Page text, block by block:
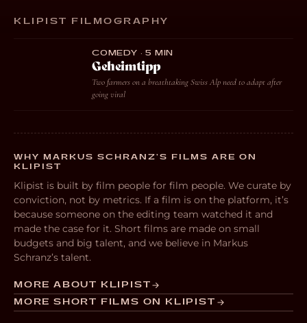
KLIPIST FILMOGRAPHY
COMEDY · 5 MIN
Geheimtipp
Two farmers on a breathtaking Swiss Alp need to adapt after
going viral
WHY MARKUS SCHRANZ’S FILMS ARE ON
KLIPIST
Klipist is built by film people for film people. We curate by
conviction, not by metrics. If a film is on the platform, it’s
because someone on the editing team watched it and
made the case for it. Short films are made on small
budgets and big talent, and we believe in Markus
Schranz’s talent.
MORE ABOUT KLIPIST
MORE SHORT FILMS ON KLIPIST